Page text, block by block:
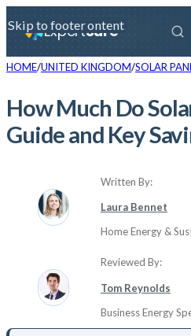
ExpertSure
Skip to main content
Skip to footer
HOME UNITED KINGDOM SOLAR
How Much Do
Guide and Key
Written By:
Laura Bennet
Home Energy &
Reviewed By:
Tom Reynolds
Business Energy